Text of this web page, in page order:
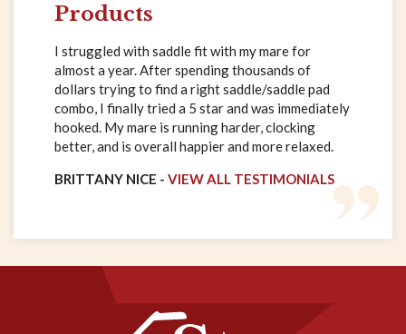
Products
I struggled with saddle fit with my mare for
almost a year. After spending thousands of
dollars trying to find a right saddle/saddle pad
combo, I finally tried a 5 star and was immediately
hooked. My mare is running harder, clocking
better, and is overall happier and more relaxed.
BRITTANY NICE - VIEW ALL TESTIMONIALS